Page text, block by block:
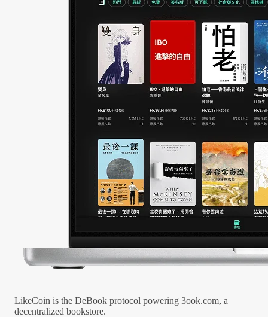
LikeCoin is the DeBook protocol powering 3ook.com, a
decentralized bookstore.